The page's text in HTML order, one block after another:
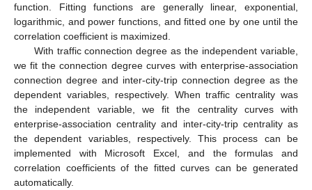
function. Fitting functions are generally linear, exponential,
logarithmic, and power functions, and fitted one by one until the
correlation coefficient is maximized.
With traffic connection degree as the independent variable,
we fit the connection degree curves with enterprise-association
connection degree and inter-city-trip connection degree as the
dependent variables, respectively. When traffic centrality was
the independent variable, we fit the centrality curves with
enterprise-association centrality and inter-city-trip centrality as
the dependent variables, respectively. This process can be
implemented with Microsoft Excel, and the formulas and
correlation coefficients of the fitted curves can be generated
automatically.